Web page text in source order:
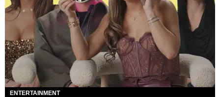
ENTERTAINMENT